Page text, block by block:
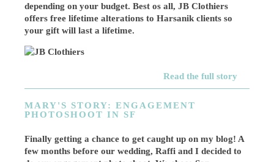
depending on your budget. Best os all, JB Clothiers
offers free lifetime alterations to Harsanik clients so
your gift will last a lifetime.
Read the full story
MARY'S STORY: ENGAGEMENT
PHOTOSHOOT IN SF
Finally getting a chance to get caught up on my blog! A
few months before our wedding, Raffi and I decided to